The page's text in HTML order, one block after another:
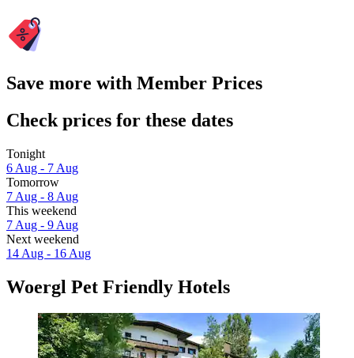
Save more with Member Prices
Check prices for these dates
Tonight
6 Aug - 7 Aug
Tomorrow
7 Aug - 8 Aug
This weekend
7 Aug - 9 Aug
Next weekend
14 Aug - 16 Aug
Woergl Pet Friendly Hotels